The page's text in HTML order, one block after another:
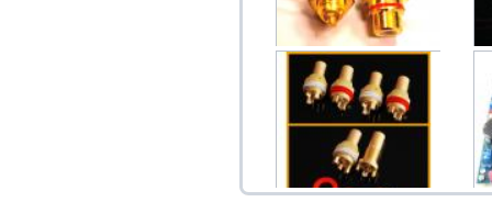
STD Gold RCA Female
Socket Pair
$3.50